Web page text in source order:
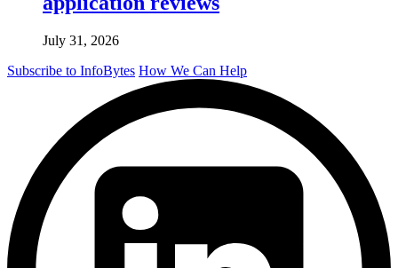
July 31, 2026
Subscribe to InfoBytes How We Can Help